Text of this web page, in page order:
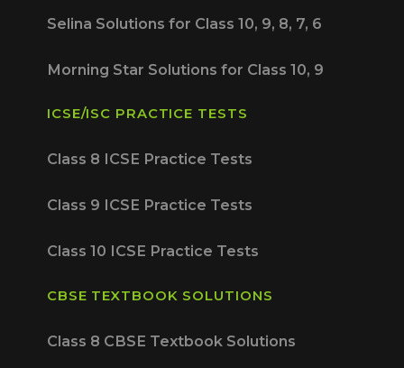
Selina Solutions for Class 10, 9, 8, 7, 6
Morning Star Solutions for Class 10, 9
ICSE/ISC PRACTICE TESTS
Class 8 ICSE Practice Tests
Class 9 ICSE Practice Tests
Class 10 ICSE Practice Tests
CBSE TEXTBOOK SOLUTIONS
Class 8 CBSE Textbook Solutions